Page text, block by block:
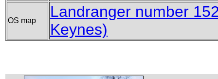
OS map
Landranger number
Keynes)